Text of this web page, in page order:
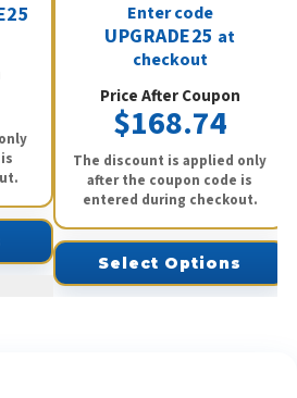
Enter code
UPGRADE25 at
checkout
Price After Coupon
$168.74
The discount is applied only
after the coupon code is
entered during checkout.
Select Options